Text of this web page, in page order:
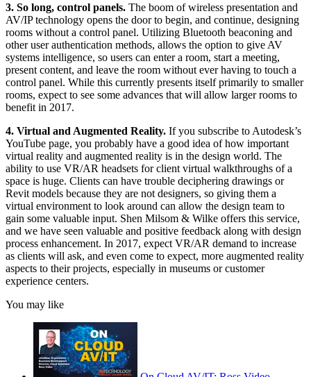
3. So long, control panels. The boom of wireless presentation and
AV/IP technology opens the door to begin, and continue, designing
rooms without a control panel. Utilizing Bluetooth beaconing and
other user authentication methods, allows the option to give AV
systems intelligence, so users can enter a room, start a meeting,
present content, and leave the room without ever having to touch a
control panel. While this currently presents itself primarily to smaller
rooms, expect to see some advances that will allow larger rooms to
benefit in 2017.
4. Virtual and Augmented Reality. If you subscribe to Autodesk’s
YouTube page, you probably have a good idea of how important
virtual reality and augmented reality is in the design world. The
ability to use VR/AR headsets for client virtual walkthroughs of a
space is huge. Clients can have trouble deciphering drawings or
Revit models because they are not designers, so giving them a
virtual environment to look around can allow the design team to
gain some valuable input. Shen Milsom & Wilke offers this service,
and we have seen valuable and positive feedback along with design
process enhancement. In 2017, expect VR/AR demand to increase
as clients will ask, and even come to expect, more augmented reality
aspects to their projects, especially in museums or customer
experience centers.
You may like